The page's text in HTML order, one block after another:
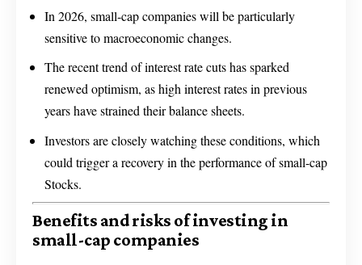
In 2026, small-cap companies will be particularly
sensitive to macroeconomic changes.
The recent trend of interest rate cuts has sparked
renewed optimism, as high interest rates in previous
years have strained their balance sheets.
Investors are closely watching these conditions, which
could trigger a recovery in the performance of small-cap
Stocks.
Benefits and risks of investing in
small-cap companies